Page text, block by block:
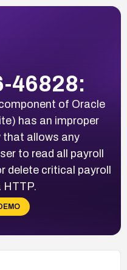
46828:
of Oracle
has an improper
allows any
to read all payroll
delete critical payroll
HTTP.